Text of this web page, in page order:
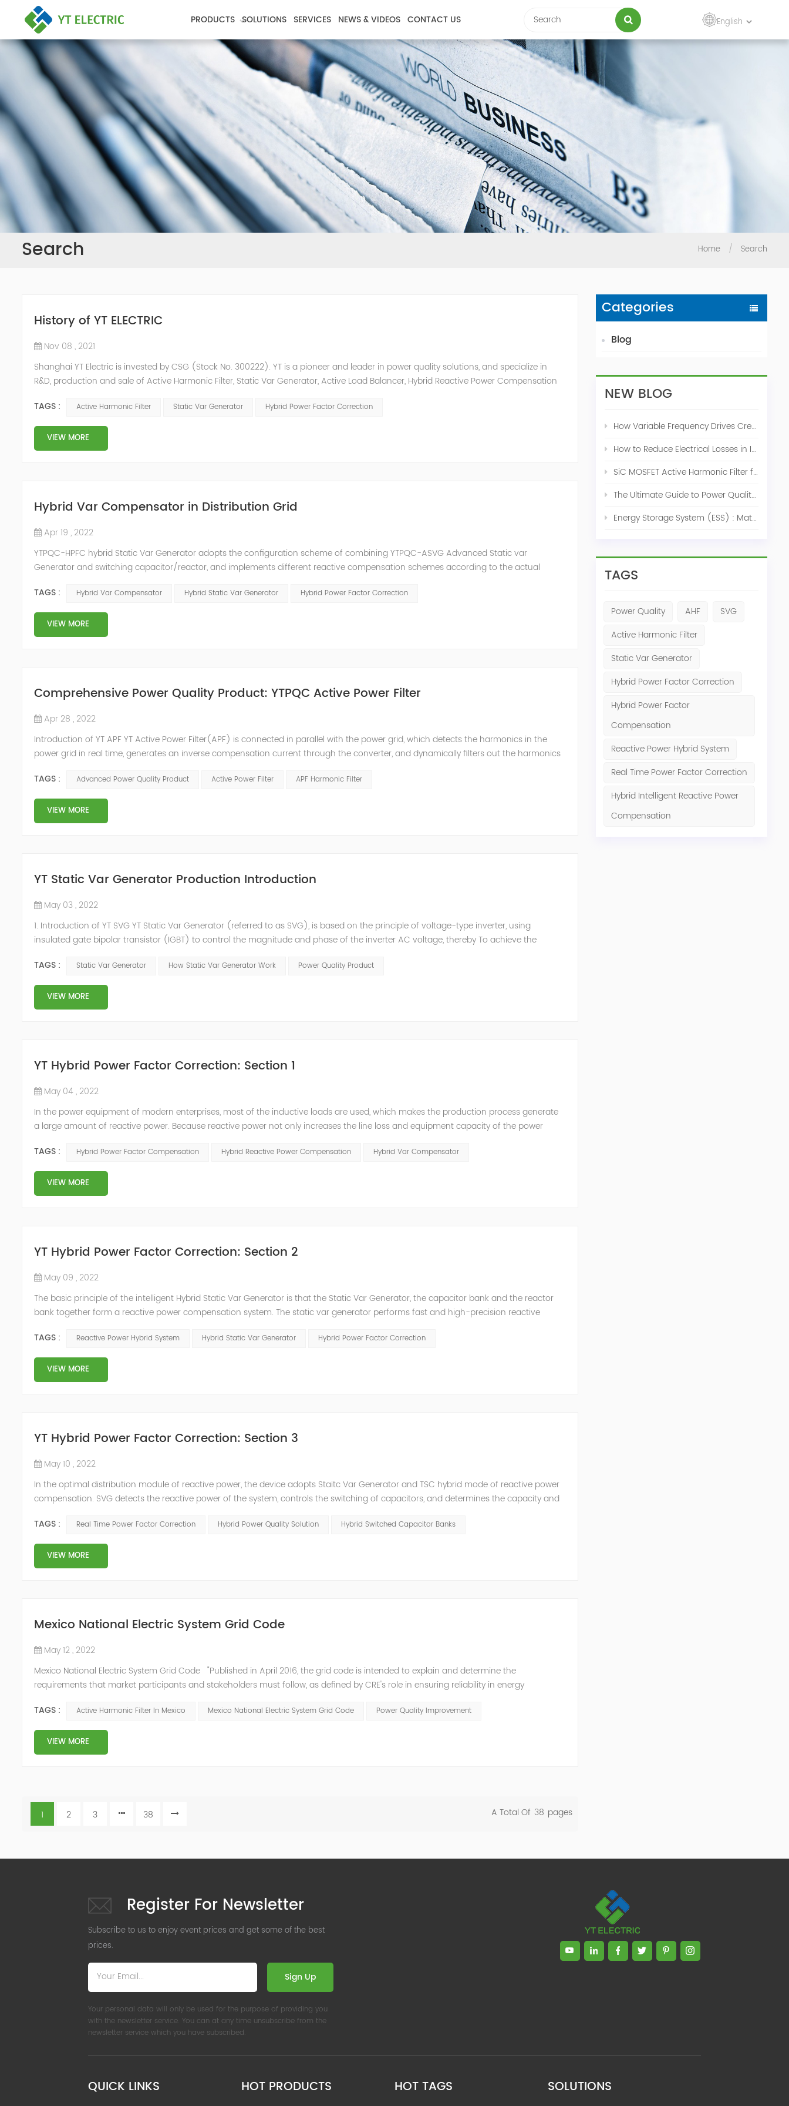
PRODUCTS SOLUTIONS SERVICES NEWS & VIDEOS CONTACT US English
Search Home / Search
Categories
Blog
NEW BLOG
How Variable Frequency Drives Create Power Quality Problems
How to Reduce Electrical Losses in Industrial Power Systems
SiC MOSFET Active Harmonic Filter for Industrial THDi Correction
The Ultimate Guide to Power Quality Control: Top 10 Solutions for a Stable, Efficient Electrical System
Energy Storage System (ESS) : Match for Solar System
TAGS
Power Quality AHF
SVG
Active Harmonic Filter
Static Var Generator
Hybrid Power Factor Correction
Hybrid Power Factor
Compensation
Reactive Power Hybrid System
Real Time Power Factor Correction
Hybrid Intelligent Reactive Power
Compensation
History of YT ELECTRIC
Nov 08 , 2021
Shanghai YT Electric is invested by CSG (Stock No. 300222). YT is a pioneer and leader in power quality solutions, and specialize in
R&D, production and sale of Active Harmonic Filter, Static Var Generator, Active Load Balancer, Hybrid Reactive Power Compensation
Y...
TAGS : Active Harmonic Filter Static Var Generator Hybrid Power Factor Correction
VIEW MORE
Hybrid Var Compensator in Distribution Grid
Apr 19 , 2022
YTPQC-HPFC hybrid Static Var Generator adopts the configuration scheme of combining YTPQC-ASVG Advanced Static var
Generator and switching capacitor/reactor, and implements different reactive compensation schemes according to the actual
device consist...
TAGS : Hybrid Var Compensator Hybrid Static Var Generator Hybrid Power Factor Correction
VIEW MORE
Comprehensive Power Quality Product: YTPQC Active Power Filter
Apr 28 , 2022
Introduction of YT APF YT Active Power Filter(APF) is connected in parallel with the power grid, which detects the harmonics in the
power grid in real time, generates an inverse compensation current through the converter, and dynamically filters out the harmonics
TAGS :
Advanced Power Quality Product Active Power Filter APF Harmonic Filter
VIEW MORE
YT Static Var Generator Production Introduction
May 03 , 2022
1. Introduction of YT SVG YT Static Var Generator (referred to as SVG), is based on the principle of voltage-type inverter, using
insulated gate bipolar transistor (IGBT) to control the magnitude and phase of the inverter AC voltage, thereby To achieve the
quickly compensate ...
TAGS : Static Var Generator How Static Var Generator Work Power Quality Product
VIEW MORE
YT Hybrid Power Factor Correction: Section 1
May 04 , 2022
In the power equipment of modern enterprises, most of the inductive loads are used, which makes the production process generate
a large amount of reactive power. Because reactive power not only increases the line loss and equipment capacity of the power
power sup...
TAGS : Hybrid Power Factor Compensation Hybrid Reactive Power Compensation Hybrid Var Compensator
VIEW MORE
YT Hybrid Power Factor Correction: Section 2
May 09 , 2022
The basic principle of the intelligent Hybrid Static Var Generator is that the Static Var Generator, the capacitor bank and the reactor
bank together form a reactive power compensation system. The static var generator performs fast and high-precision reactive
Hybrid Compens...
TAGS : Reactive Power Hybrid System Hybrid Static Var Generator Hybrid Power Factor Correction
VIEW MORE
YT Hybrid Power Factor Correction: Section 3
May 10 , 2022
In the optimal distribution module of reactive power, the device adopts Staitc Var Generator and TSC hybrid mode of reactive power
compensation. SVG detects the reactive power of the system, controls the switching of capacitors, and determines the capacity and
power...
TAGS : Real Time Power Factor Correction Hybrid Power Quality Solution Hybrid Switched Capacitor Banks
VIEW MORE
Mexico National Electric System Grid Code
May 12 , 2022
Mexico National Electric System Grid Code "Published in April 2016, the grid code is intended to explain and determine the
requirements that market participants and stakeholders must follow, as defined by CRE's role in ensuring reliability in energy
TAGS :
Active Harmonic Filter In Mexico Mexico National Electric System Grid Code Power Quality Improvement
VIEW MORE
1 2 3 38 A Total Of 38 Pages
Register For Newsletter
Subscribe to us to enjoy event prices and get some of the best
prices.
Sign Up
Your personal data will only be used for the purpose of providing you
with the newsletter service. You can at any time unsubscribe from the
newsletter service which you have subscribed.
QUICK LINKS HOT PRODUCTS HOT TAGS SOLUTIONS